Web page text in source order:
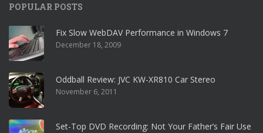
POPULAR POSTS
Fix Slow WebDAV Performance in Windows 7
December 18, 2009
Oddball Review: JVC KW-XR810 Car Stereo
November 6, 2011
Set-Top DVD Recording: Not Your Father’s Fair Use